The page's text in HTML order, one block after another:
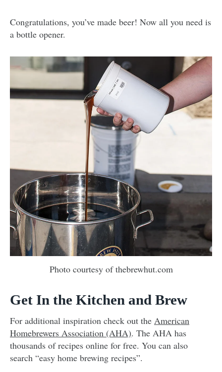
Congratulations, you’ve made beer! Now all you need is
a bottle opener.
Photo courtesy of thebrewhut.com
Get In the Kitchen and Brew
For additional inspiration check out the American
Homebrewers Association (AHA). The AHA has
thousands of recipes online for free. You can also
search “easy home brewing recipes”.